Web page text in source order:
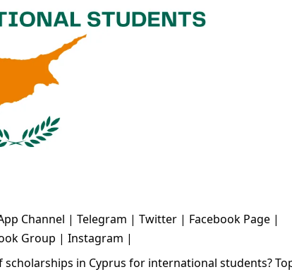
Channel |Telegram |Twitter | Facebook Page |
Group | Instagram |
in Cyprus for international students?